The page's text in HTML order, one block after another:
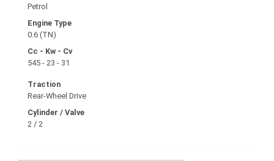
Petrol
Engine Type
0.6 (TN)
Cc - Kw - Cv
545 - 23 - 31
Traction
Rear-Wheel Drive
Cylinder / Valve
2 / 2